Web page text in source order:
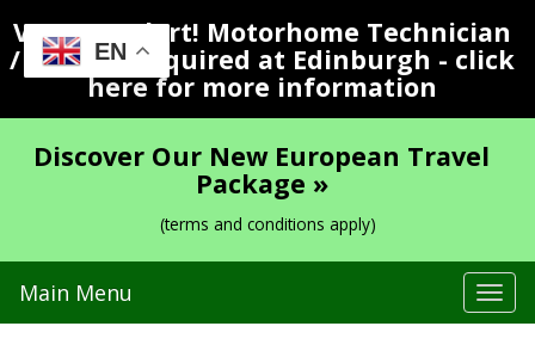
EN
Vacancy Alert! Motorhome Technician
/ Valeter Required at Edinburgh - click
here for more information
Discover Our New European Travel
Package »
(terms and conditions apply)
Main Menu